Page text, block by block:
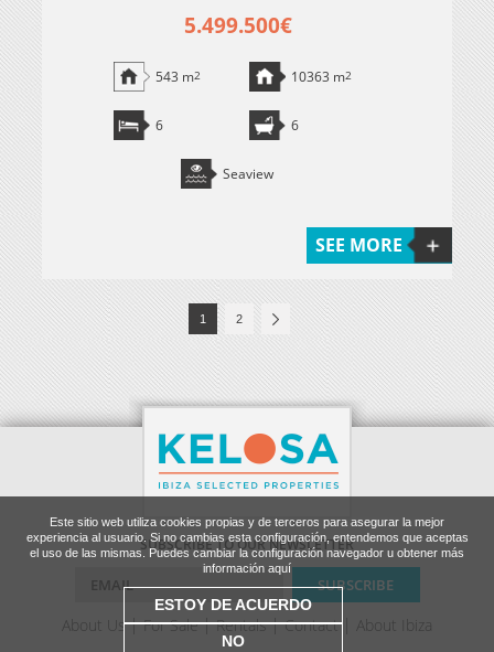
Este sitio web utiliza cookies propias y de terceros para asegurar la mejor
experiencia al usuario. Si no cambias esta configuración, entendemos que aceptas
el uso de las mismas. Puedes cambiar la configuración navegador u obtener más
información aquí
ESTOY DE ACUERDO
NO
5.499.500€
543 m2 10363 m2
6 6
Seaview
SEE MORE
1 2
SUBSCRIBE TO OUR NEWSLETTER
About Us For Sale Rentals Contact About Ibiza